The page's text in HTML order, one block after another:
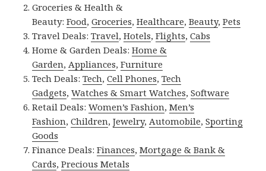
Groceries & Health &
Beauty:Food,Groceries,Healthcare,Beauty,Pets
Travel Deals:Travel,Hotels,Flights,Cabs
Home & Garden Deals:Home &
Garden, Appliances,Furniture
Tech Deals:Tech,Cell Phones,Tech
Gadgets,Watches & Smart Watches,Software
Retail Deals:Women’s Fashion,Men’s
Fashion,Children,Jewelry, Automobile,Sporting
Goods
Finance Deals:Finances,Mortgage & Bank &
Cards,Precious Metals